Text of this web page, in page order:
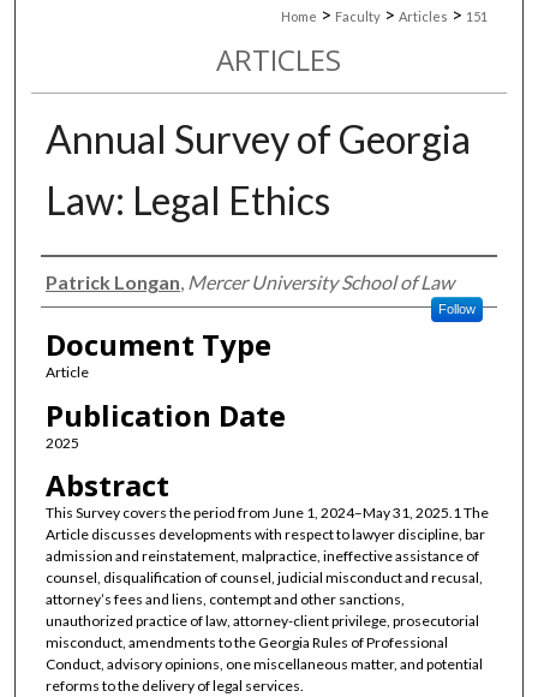
Home > Faculty > Articles > 151
ARTICLES
Annual Survey of Georgia
Law: Legal Ethics
Authors
Patrick Longan, Mercer University School of Law
Follow
Document Type
Article
Publication Date
2025
Abstract
This Survey covers the period from June 1, 2024–May 31, 2025.1 The
Article discusses developments with respect to lawyer discipline, bar
admission and reinstatement, malpractice, ineffective assistance of
counsel, disqualification of counsel, judicial misconduct and recusal,
attorney’s fees and liens, contempt and other sanctions,
unauthorized practice of law, attorney-client privilege, prosecutorial
misconduct, amendments to the Georgia Rules of Professional
Conduct, advisory opinions, one miscellaneous matter, and potential
reforms to the delivery of legal services.